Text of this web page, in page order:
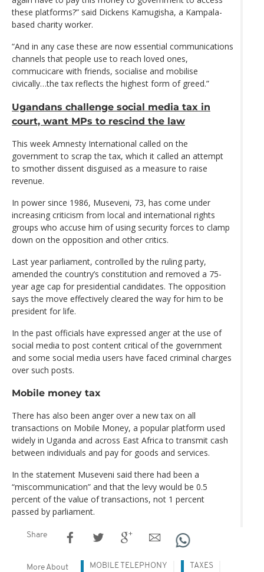
these platforms?” said Dickens Kamugisha, a Kampala-
based charity worker.
“And in any case these are now essential communications
channels that people use to reach loved ones,
commucicare with friends, socialise and mobilise
civically…the tax reflects the highest form of greed.”
Ugandans challenge social media tax in
court, want MPs to rescind the law
This week Amnesty International called on the
government to scrap the tax, which it called an attempt
to smother dissent disguised as a measure to raise
revenue.
In power since 1986, Museveni, 73, has come under
increasing criticism from local and international rights
groups who accuse him of using security forces to clamp
down on the opposition and other critics.
Last year parliament, controlled by the ruling party,
amended the country’s constitution and removed a 75-
year age cap for presidential candidates. The opposition
says the move effectively cleared the way for him to be
president for life.
In the past officials have expressed anger at the use of
social media to post content critical of the government
and some social media users have faced criminal charges
over such posts.
Mobile money tax
There has also been anger over a new tax on all
transactions on Mobile Money, a popular platform used
widely in Uganda and across East Africa to transmit cash
between individuals and pay for goods and services.
In the statement Museveni said there had been a
“miscommunication” and that the levy would be 0.5
percent of the value of transactions, not 1 percent
passed by parliament.
Share
More About MOBILE TELEPHONY TAXES